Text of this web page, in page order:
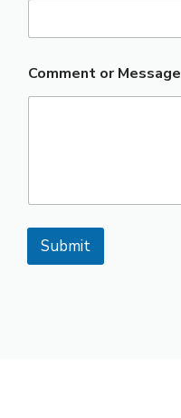
Comment or Message
Submit